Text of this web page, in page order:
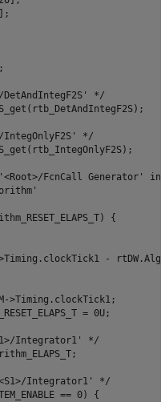
*/
*/
FcnCall Generator'
{
-
>Timing.clockTick1;
= 0U;
Integrator1' */
Integrator1' */
== 0) {